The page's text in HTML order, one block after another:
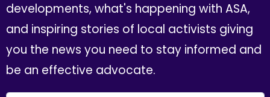
developments, what's happening with ASA,
and inspiring stories of local activists giving
you the news you need to stay informed and
be an effective advocate.